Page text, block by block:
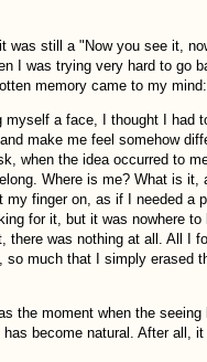
was still a "Now you see it,
I was trying very hard to go
memory came to my mind:
a face, I thought I had
make me feel somehow
when the idea occurred to
Where is me? What is
finger on, as if I needed a
for it, but it was nowhere
was nothing at all. All I
much that I simply erased
the moment when the
become natural. After all,